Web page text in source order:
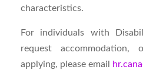
characteristics.
For individuals with
request
applying, please email